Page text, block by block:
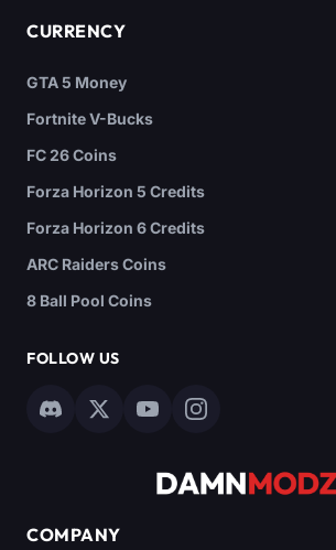
CURRENCY
GTA 5 Money
Fortnite V-Bucks
FC 26 Coins
Forza Horizon 5 Credits
Forza Horizon 6 Credits
ARC Raiders Coins
8 Ball Pool Coins
FOLLOW US
COMPANY